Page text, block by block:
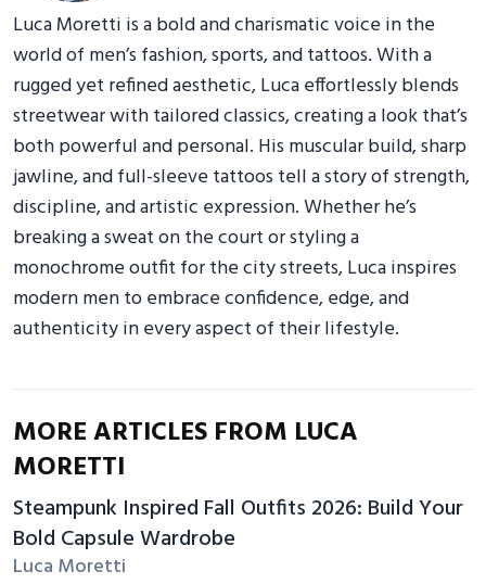
Luca Moretti is a bold and charismatic voice in the
world of men’s fashion, sports, and tattoos. With a
rugged yet refined aesthetic, Luca effortlessly blends
streetwear with tailored classics, creating a look that’s
both powerful and personal. His muscular build, sharp
jawline, and full-sleeve tattoos tell a story of strength,
discipline, and artistic expression. Whether he’s
breaking a sweat on the court or styling a
monochrome outfit for the city streets, Luca inspires
modern men to embrace confidence, edge, and
authenticity in every aspect of their lifestyle.
MORE ARTICLES FROM LUCA
MORETTI
Steampunk Inspired Fall Outfits 2026: Build Your
Bold Capsule Wardrobe
Luca Moretti